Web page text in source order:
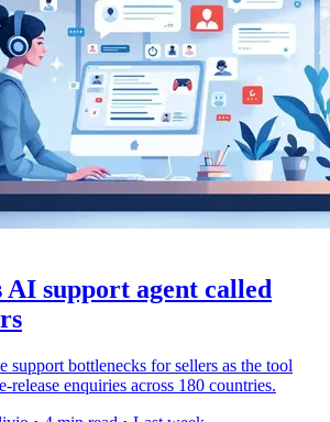
AI support agent called
support bottlenecks for sellers as the tool
release enquiries across 180 countries.